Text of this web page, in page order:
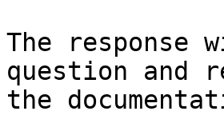
The
question and
the